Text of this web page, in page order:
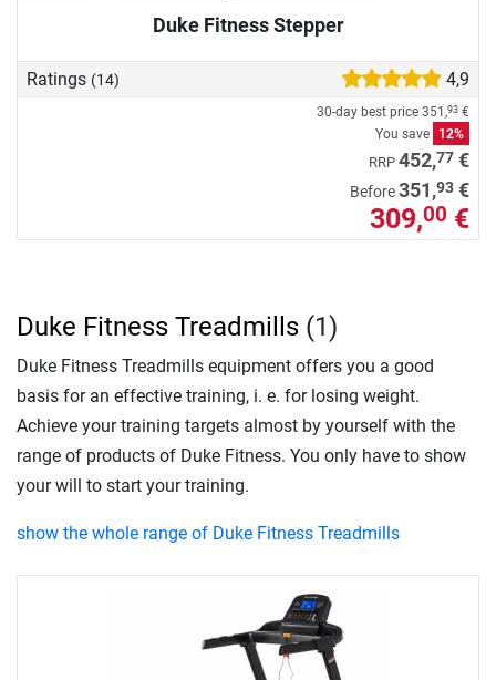
Duke Fitness Stepper
Ratings (14) 4,9
30-day best price 351,93 €
You save
12%
RRP 452,77 €
Before351,93 €
309,00 €
Duke Fitness Treadmills (1)
Duke Fitness Treadmills equipment offers you a good
basis for an effective training, i. e. for losing weight.
Achieve your training targets almost by yourself with the
range of products of Duke Fitness. You only have to show
your will to start your training.
show the whole range of Duke Fitness Treadmills